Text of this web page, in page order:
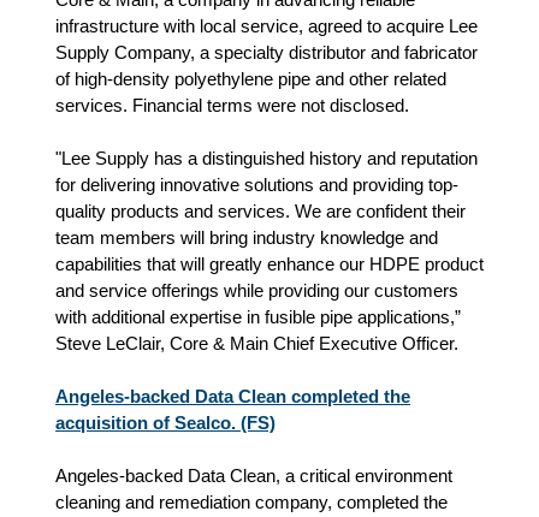
infrastructure with local service, agreed to acquire Lee
Supply Company, a specialty distributor and fabricator
of high-density polyethylene pipe and other related
services. Financial terms were not disclosed.
"Lee Supply has a distinguished history and reputation
for delivering innovative solutions and providing top-
quality products and services. We are confident their
team members will bring industry knowledge and
capabilities that will greatly enhance our HDPE product
and service offerings while providing our customers
with additional expertise in fusible pipe applications,”
Steve LeClair, Core & Main Chief Executive Officer.
Angeles-backed Data Clean completed the
acquisition of Sealco. (FS)
Angeles-backed Data Clean, a critical environment
cleaning and remediation company, completed the